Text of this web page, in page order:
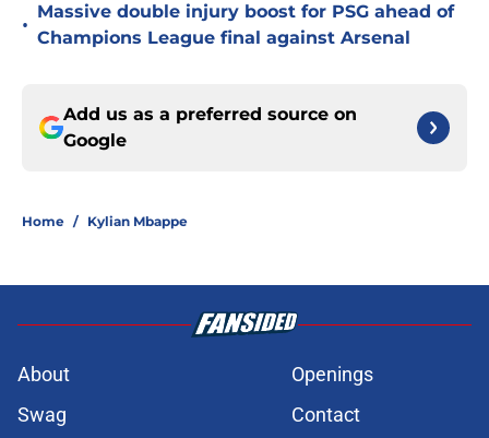
•
Massive double injury boost for PSG ahead of
Champions League final against Arsenal
Add us as a preferred source on
Google
Home / Kylian Mbappe
About
Openings
Swag
Contact